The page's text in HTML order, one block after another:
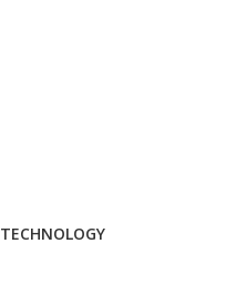
TECHNOLOGY